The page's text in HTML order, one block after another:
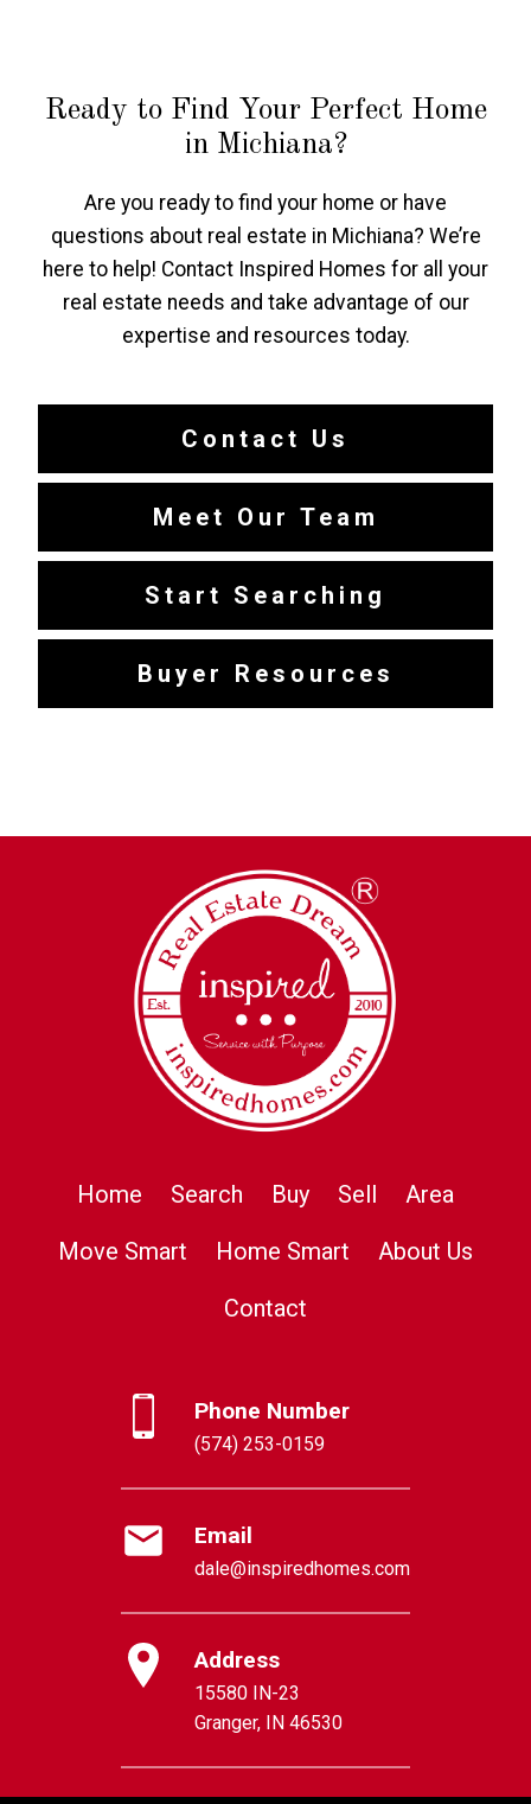
Ready to Find Your Perfect Home
in Michiana?
Are you ready to find your home or have
questions about real estate in Michiana? We’re
here to help! Contact Inspired Homes for all your
real estate needs and take advantage of our
expertise and resources today.
Contact Us
Meet Our Team
Start Searching
Buyer Resources
Home Search Buy Sell
Area
Move Smart
Home Smart
About Us
Contact
Phone Number
(574) 253-0159
Email
dale@inspiredhomes.com
Address
15580 IN-23
Granger, IN 46530